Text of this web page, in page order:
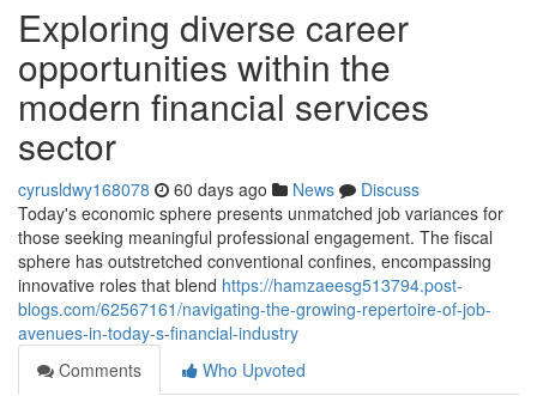
Exploring diverse career
opportunities within the
modern financial services
sector
cyrusldwy168078 60 days ago News
Discuss
Today's economic sphere presents unmatched job variances for
those seeking meaningful professional engagement. The fiscal
sphere has outstretched conventional confines, encompassing
innovative roles that blend https://hamzaeesg513794.post-
blogs.com/62567161/navigating-the-growing-repertoire-of-job-
avenues-in-today-s-financial-industry
Comments
Who Upvoted